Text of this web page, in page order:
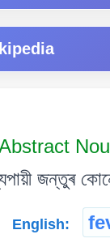
জন্তুৰ
English: